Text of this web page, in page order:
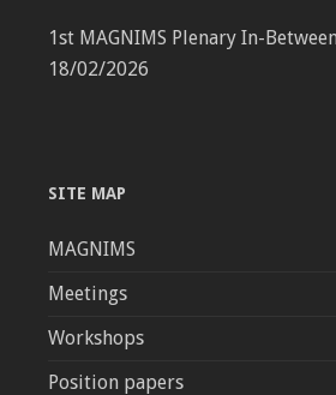
1st MAGNIMS Plenary In-
18/02/2026
SITE MAP
MAGNIMS
Meetings
Workshops
Position papers